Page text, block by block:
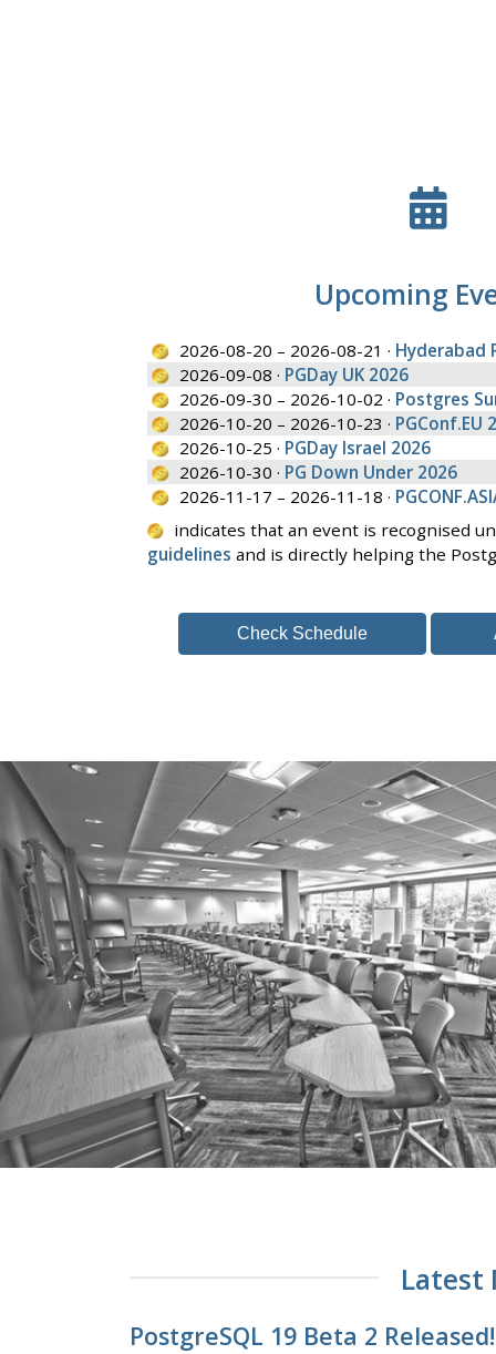
Upcoming
2026-08-20 – 2026-08-21 · Hyderabad
2026-09-08 · PGDay UK 2026
2026-09-30 – 2026-10-02 · Postgres
2026-10-20 – 2026-10-23 · PGConf.EU
2026-10-25 · PGDay Israel 2026
2026-10-30 · PG Down Under 2026
2026-11-17 – 2026-11-18 ·
indicates that an event is recognised
guidelines and is directly helping the
Check Schedule
Latest
PostgreSQL 19 Beta 2 Released!